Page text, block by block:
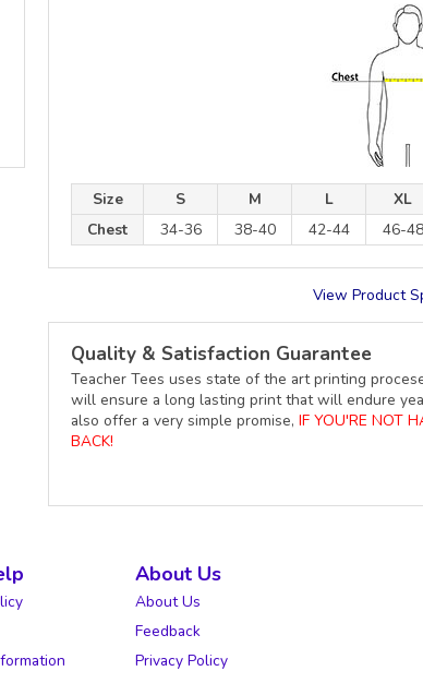
Size S M L XL
Chest
34-36 38-40 42-44 46-48
View Product
Quality & Satisfaction Guarantee
Teacher Tees uses state of the art printing
will ensure a long lasting print that will endure
also offer a very simple promise, IF YOU'RE NOT
BACK!
About Us
About Us
Feedback
Privacy Policy